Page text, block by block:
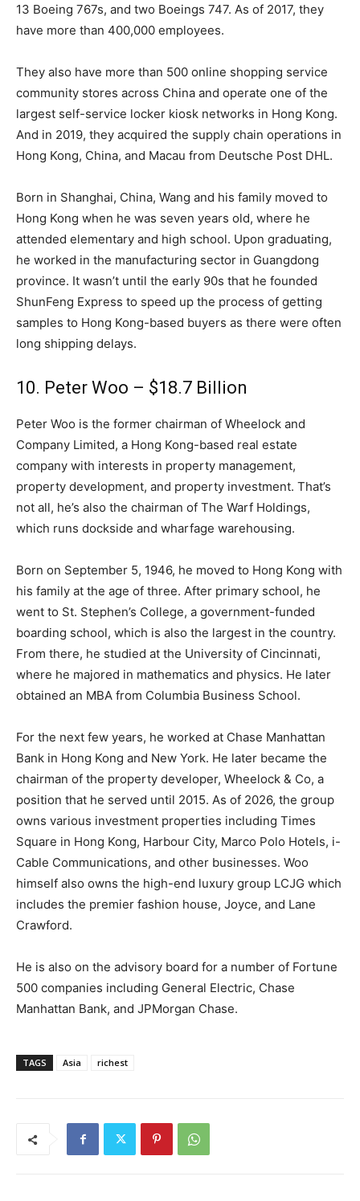
13 Boeing 767s, and two Boeings 747. As of 2017, they
have more than 400,000 employees.
They also have more than 500 online shopping service
community stores across China and operate one of the
largest self-service locker kiosk networks in Hong Kong.
And in 2019, they acquired the supply chain operations in
Hong Kong, China, and Macau from Deutsche Post DHL.
Born in Shanghai, China, Wang and his family moved to
Hong Kong when he was seven years old, where he
attended elementary and high school. Upon graduating,
he worked in the manufacturing sector in Guangdong
province. It wasn’t until the early 90s that he founded
ShunFeng Express to speed up the process of getting
samples to Hong Kong-based buyers as there were often
long shipping delays.
10. Peter Woo – $18.7 Billion
Peter Woo is the former chairman of Wheelock and
Company Limited, a Hong Kong-based real estate
company with interests in property management,
property development, and property investment. That’s
not all, he’s also the chairman of The Warf Holdings,
which runs dockside and wharfage warehousing.
Born on September 5, 1946, he moved to Hong Kong with
his family at the age of three. After primary school, he
went to St. Stephen’s College, a government-funded
boarding school, which is also the largest in the country.
From there, he studied at the University of Cincinnati,
where he majored in mathematics and physics. He later
obtained an MBA from Columbia Business School.
For the next few years, he worked at Chase Manhattan
Bank in Hong Kong and New York. He later became the
chairman of the property developer, Wheelock & Co, a
position that he served until 2015. As of 2026, the group
owns various investment properties including Times
Square in Hong Kong, Harbour City, Marco Polo Hotels, i-
Cable Communications, and other businesses. Woo
himself also owns the high-end luxury group LCJG which
includes the premier fashion house, Joyce, and Lane
Crawford.
He is also on the advisory board for a number of Fortune
500 companies including General Electric, Chase
Manhattan Bank, and JPMorgan Chase.
TAGS Asia richest